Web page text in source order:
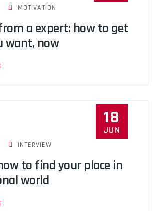
MOTIVATION
a expert: how to get
want, now
18
JUN
INTERVIEW
to find your place in
world